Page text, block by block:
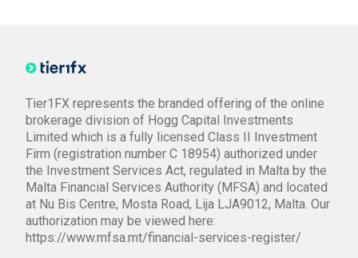
Tier1FX represents the branded offering of the online
brokerage division of Hogg Capital Investments
Limited which is a fully licensed Class II Investment
Firm (registration number C 18954) authorized under
the Investment Services Act, regulated in Malta by the
Malta Financial Services Authority (MFSA) and located
at Nu Bis Centre, Mosta Road, Lija LJA9012, Malta. Our
authorization may be viewed here:
https://www.mfsa.mt/financial-services-register/